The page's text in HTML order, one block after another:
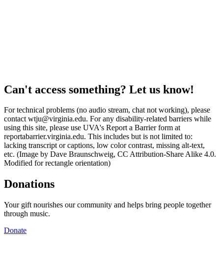
Can't access something? Let us know!
For technical problems (no audio stream, chat not working), please
contact wtju@virginia.edu. For any disability-related barriers while
using this site, please use UVA's Report a Barrier form at
reportabarrier.virginia.edu. This includes but is not limited to:
lacking transcript or captions, low color contrast, missing alt-text,
etc. (Image by Dave Braunschweig, CC Attribution-Share Alike 4.0.
Modified for rectangle orientation)
Donations
Your gift nourishes our community and helps bring people together
through music.
Donate